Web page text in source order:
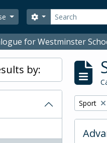
Search
Search options
for Westminster
by:
Remove
Sport